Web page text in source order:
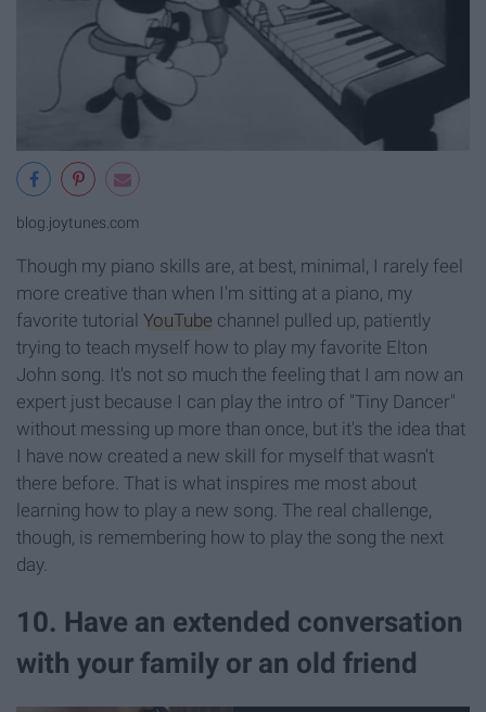
blog.joytunes.com
Though my piano skills are, at best, minimal, I rarely feel
more creative than when I'm sitting at a piano, my
favorite tutorial YouTube channel pulled up, patiently
trying to teach myself how to play my favorite Elton
John song. It's not so much the feeling that I am now an
expert just because I can play the intro of "Tiny Dancer"
without messing up more than once, but it's the idea that
I have now created a new skill for myself that wasn't
there before. That is what inspires me most about
learning how to play a new song. The real challenge,
though, is remembering how to play the song the next
day.
10. Have an extended conversation
with your family or an old friend